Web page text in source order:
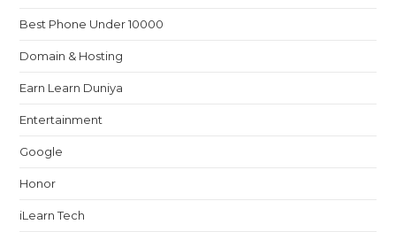
Best Phone Under 10000
Domain & Hosting
Earn Learn Duniya
Entertainment
Google
Honor
iLearn Tech